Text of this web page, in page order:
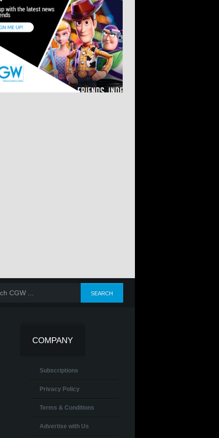
COMPANY
Subscriptions
Privacy Policy
Terms & Conditions
Advertise with Us